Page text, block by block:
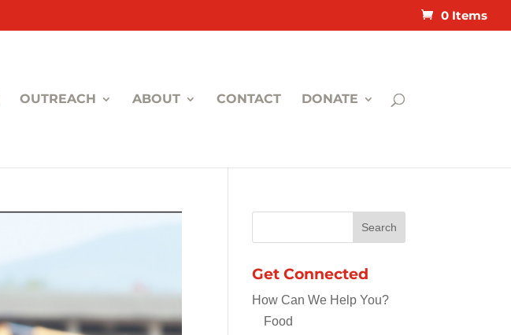
0 Items
OUTREACH ABOUT CONTACT DONATE
Get Connected
How Can We Help You?
Food